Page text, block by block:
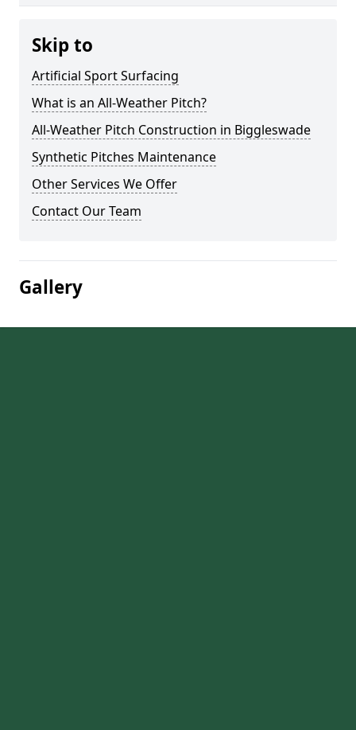
Skip to
Artificial Sport Surfacing
What is an All-Weather Pitch?
All-Weather Pitch Construction in Biggleswade
Synthetic Pitches Maintenance
Other Services We Offer
Contact Our Team
Gallery